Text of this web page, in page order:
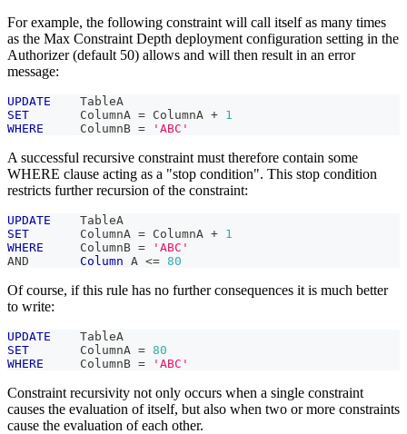
For example, the following constraint will call itself as many times
as the Max Constraint Depth deployment configuration setting in the
Authorizer (default 50) allows and will then result in an error
message:
UPDATE TableA
SET ColumnA = ColumnA + 1
WHERE ColumnB = 'ABC'
A successful recursive constraint must therefore contain some
WHERE clause acting as a "stop condition". This stop condition
restricts further recursion of the constraint:
UPDATE TableA
SET ColumnA = ColumnA + 1
WHERE ColumnB =
'ABC'
AND
Column A <= 80
Of course, if this rule has no further consequences it is much better
to write:
UPDATE TableA
SET ColumnA = 80
WHERE ColumnB = 'ABC'
Constraint recursivity not only occurs when a single constraint
causes the evaluation of itself, but also when two or more constraints
cause the evaluation of each other.